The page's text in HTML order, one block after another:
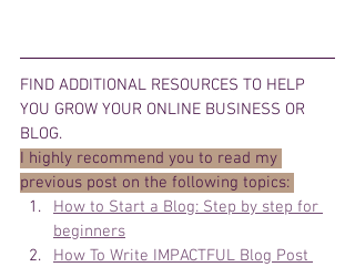
FIND ADDITIONAL RESOURCES TO HELP
YOU GROW YOUR ONLINE BUSINESS OR
BLOG.
I highly recommend you to read my
previous post on the following topics:
How to Start a Blog: Step by step for
beginners
How To Write IMPACTFUL Blog Post